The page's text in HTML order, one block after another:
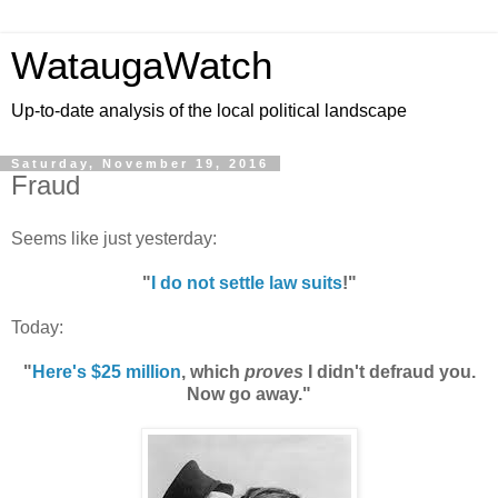
WataugaWatch
Up-to-date analysis of the local political landscape
Saturday, November 19, 2016
Fraud
Seems like just yesterday:
" I do not settle law suits!"
Today:
" Here's $25 million, which proves I didn't defraud you.
Now go away."